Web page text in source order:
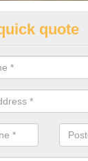
abundance of
quote